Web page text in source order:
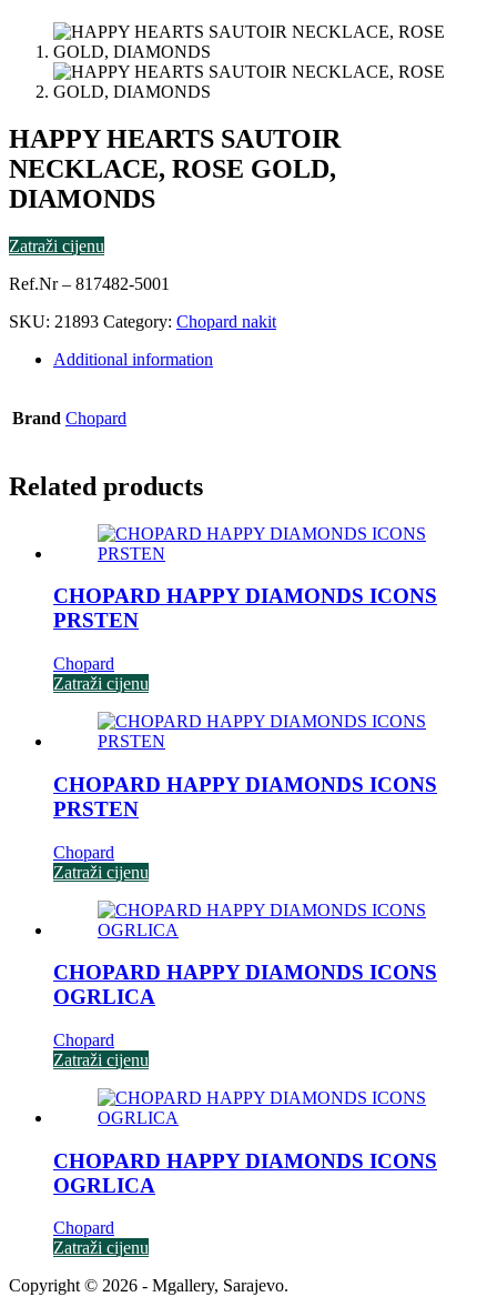
HAPPY HEARTS SAUTOIR
NECKLACE, ROSE GOLD,
DIAMONDS
Zatraži cijenu
Ref.Nr – 817482-5001
SKU: 21893 Category: Chopard nakit
Additional information
Brand Chopard
Related products
CHOPARD HAPPY DIAMONDS ICONS
PRSTEN
Chopard
Zatraži cijenu
CHOPARD HAPPY DIAMONDS ICONS
PRSTEN
Chopard
Zatraži cijenu
CHOPARD HAPPY DIAMONDS ICONS
OGRLICA
Chopard
Zatraži cijenu
CHOPARD HAPPY DIAMONDS ICONS
OGRLICA
Chopard
Zatraži cijenu
Copyright © 2026 - Mgallery, Sarajevo.